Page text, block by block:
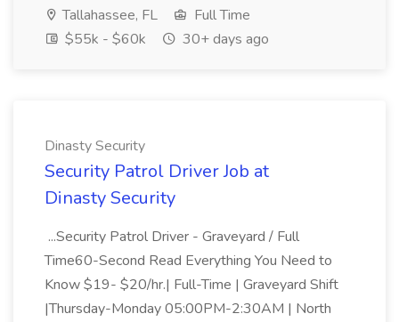
Tallahassee, FL
Full Time
$55k - $60k
30+ days ago
Dinasty Security
Security Patrol Driver Job at
Dinasty Security
...Security Patrol Driver - Graveyard / Full
Time60-Second Read Everything You Need to
Know $19- $20/hr.| Full-Time | Graveyard Shift
|Thursday-Monday 05:00PM-2:30AM | North